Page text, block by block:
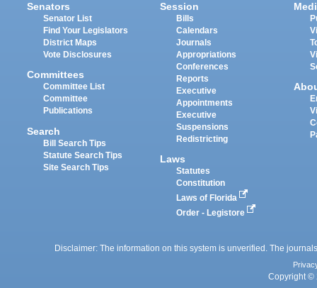
Senators
Senator List
Find Your Legislators
District Maps
Vote Disclosures
Committees
Committee List
Committee
Publications
Search
Bill Search Tips
Statute Search Tips
Site Search Tips
Session
Bills
Calendars
Journals
Appropriations
Conferences
Reports
Executive
Appointments
Executive
Suspensions
Redistricting
Laws
Statutes
Constitution
Laws of Florida
Order - Legistore
Disclaimer: The information on this system is unverified. The
Copyright ©